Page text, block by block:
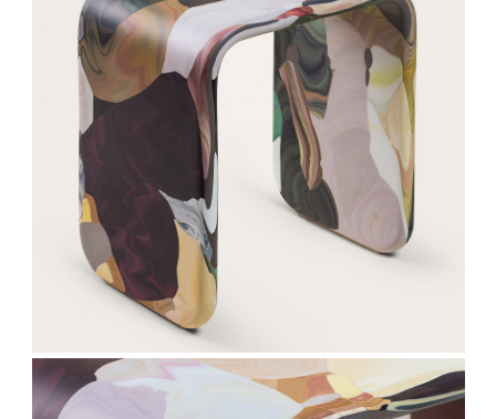
Stay updated
Sign up to receive news on our latest products
and events.
Subscribe
We respect your privacy. Unsubscribe anytime.